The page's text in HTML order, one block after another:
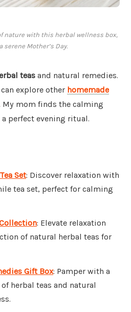
nature with this herbal wellness box,
serene Mother’s Day.
teas and natural remedies.
explore other homemade
My mom finds the calming
perfect evening ritual.
Set: Discover relaxation with
tea set, perfect for calming
: Elevate relaxation
of natural herbal teas for
Gift Box: Pamper with a
herbal teas and natural